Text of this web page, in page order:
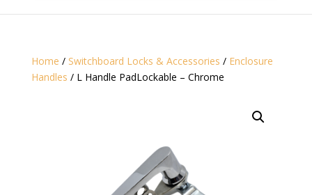
Home / Switchboard Locks & Accessories / Enclosure
Handles / L Handle PadLockable – Chrome